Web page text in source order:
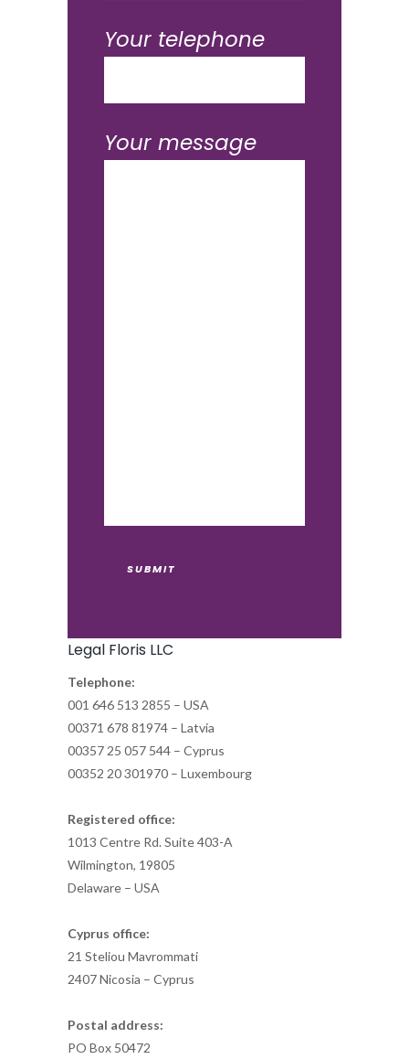
Your telephone
Your message
Legal Floris LLC
Telephone:
001 646 513 2855 – USA
00371 678 81974 – Latvia
00357 25 057 544 – Cyprus
00352 20 301970 – Luxembourg
Registered office:
1013 Centre Rd. Suite 403-A
Wilmington, 19805
Delaware – USA
Cyprus office:
21 Steliou Mavrommati
2407 Nicosia – Cyprus
Postal address:
PO Box 50472